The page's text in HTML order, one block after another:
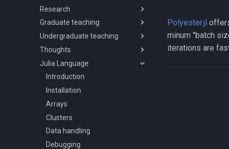
Research
CV
Human capital
Other topics
Computer code
Graduate teaching
Econ720
Econ721
Econ890
Graduate notes
Undergraduate teaching
Econ520
Teaching notes
Thoughts
Worker displacement policies
Economics discussion forums
Economists need to specialize
Avoid reinventing the wheel
On simple models calibrated
using little data
Models and beliefs
Julia Language
Introduction
Installation
Arrays
Clusters
Data handling
Debugging
Polyester.jl
minum "batch
iterations are